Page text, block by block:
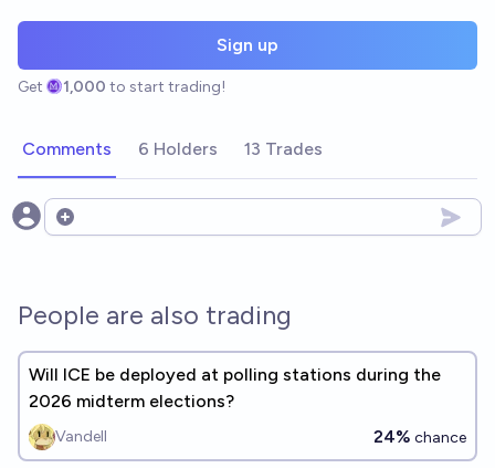
Sign up
Get 1,000 to start trading!
Comments 6 Holders 13 Trades
Open options
People are also trading
Will ICE be deployed at polling stations during the
2026 midterm elections?
Vandell 24% chance